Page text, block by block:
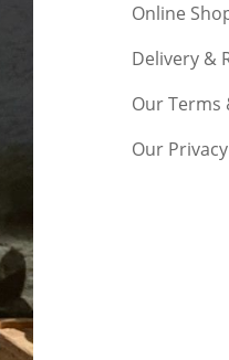
Online
Delivery &
Our Terms
Our